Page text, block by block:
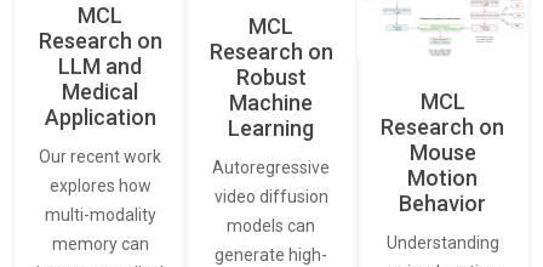
MCL
Research on
LLM and
Medical
Application
Our recent work
explores how
multi-modality
memory can
MCL
Research on
Robust
Machine
Learning
Autoregressive
video diffusion
models can
generate high-
MCL
Research on
Mouse
Motion
Behavior
Understanding